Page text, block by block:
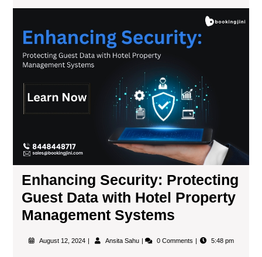
Enhancing Security: Protecting
Guest Data with Hotel Property
Management Systems
August 12, 2024 Ansita Sahu 0 Comments 5:48 pm